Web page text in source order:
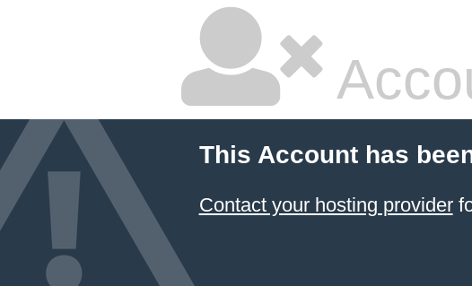
This Account has
Contact your hosting provider